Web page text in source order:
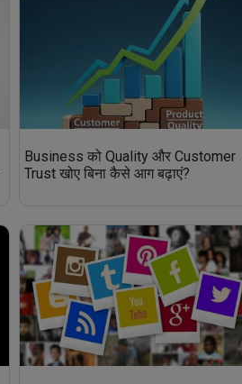
Business को Quality और Customer
Trust खोए बिना कैसे आग बढ़ाएं?